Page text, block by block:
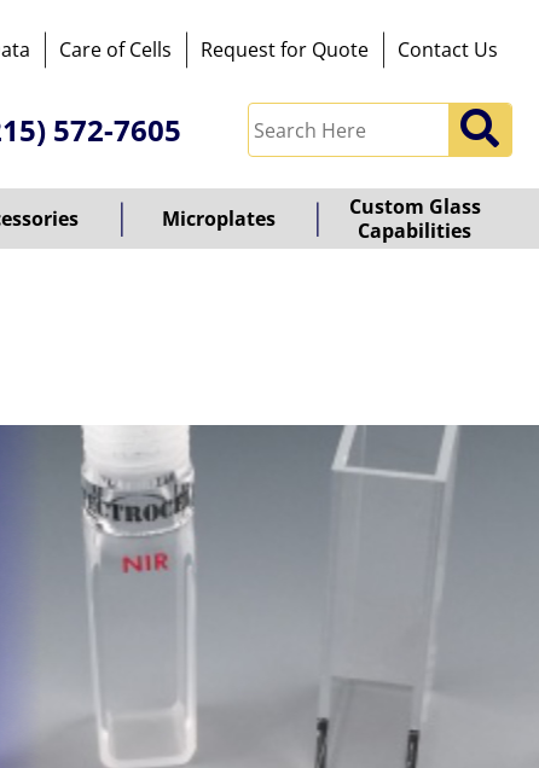
Care of Cells Request for Quote Contact Us
572-7605
Microplates
Custom Glass
Capabilities